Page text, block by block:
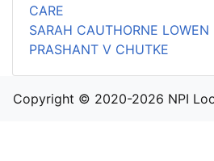
CARE
SARAH CAUTHORNE LOWEN
PRASHANT V CHUTKE
Copyright © 2020-2026 NPI